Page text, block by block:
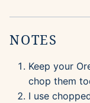
NOTES
Keep your
chop them
I use